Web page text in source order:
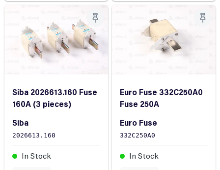
Siba 2026613.160 Fuse
160A (3 pieces)
Siba
2026613.160
In Stock
Euro Fuse 332C250A0
Fuse 250A
Euro Fuse
332C250A0
In Stock